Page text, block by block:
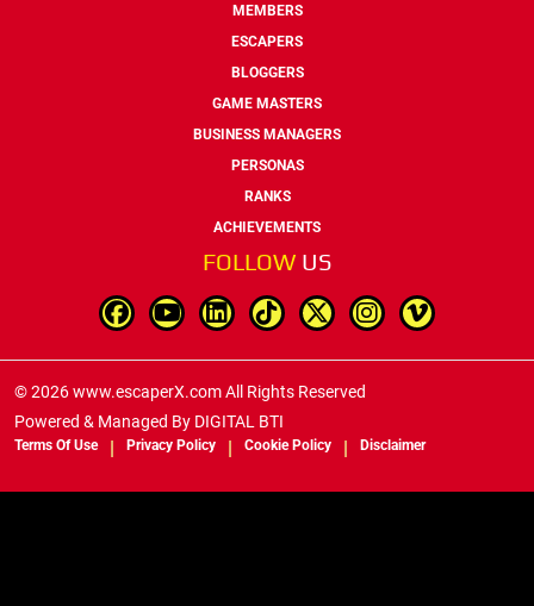
MEMBERS
ESCAPERS
BLOGGERS
GAME MASTERS
BUSINESS MANAGERS
PERSONAS
RANKS
ACHIEVEMENTS
FOLLOW US
© 2026 www.escaperX.com All Rights Reserved
Powered & Managed By DIGITAL BTI
Terms Of Use Privacy Policy Cookie Policy Disclaimer